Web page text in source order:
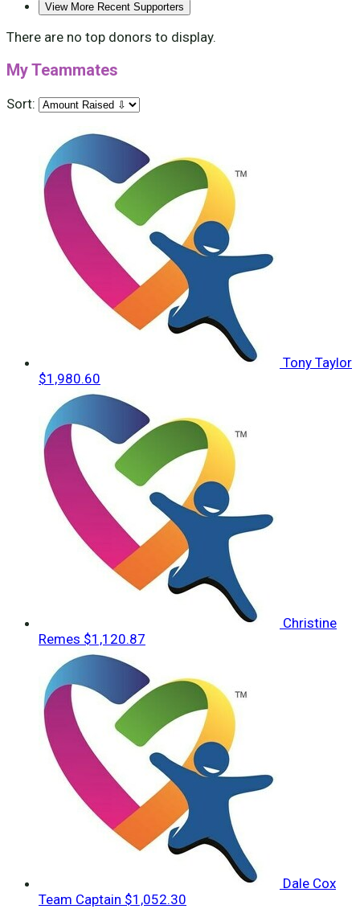
View More Recent Supporters
There are no top donors to display.
My Teammates
Sort:
Tony Taylor
$1,980.60
Christine
Remes $1,120.87
Dale Cox
Team Captain $1,052.30